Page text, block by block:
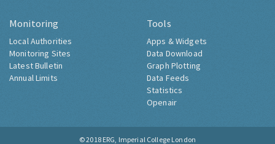
Monitoring
Local Authorities
Monitoring Sites
Latest Bulletin
Annual Limits
Tools
Apps & Widgets
Data Download
Graph Plotting
Data Feeds
Statistics
Openair
© 2018 ERG, Imperial College London